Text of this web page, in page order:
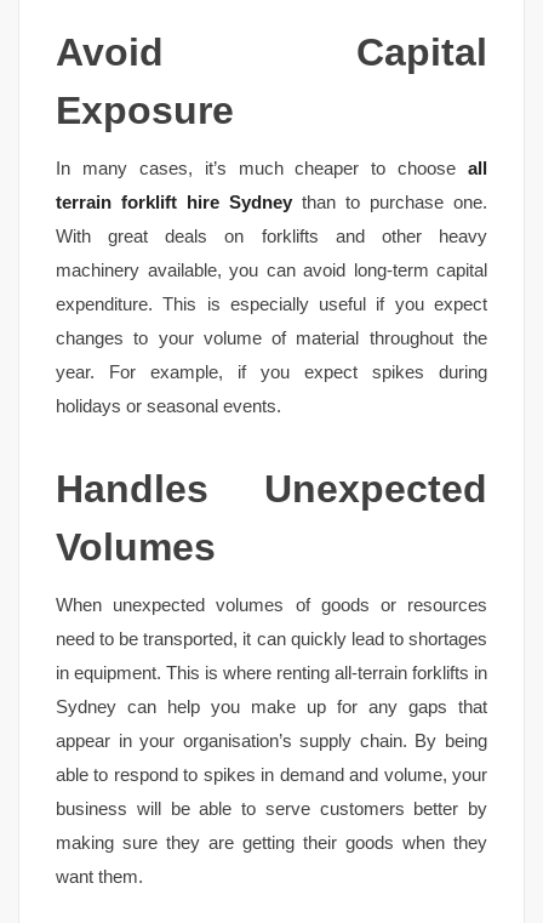
Avoid Capital
Exposure
In many cases, it’s much cheaper to choose all
terrain forklift hire Sydney than to purchase one.
With great deals on forklifts and other heavy
machinery available, you can avoid long-term capital
expenditure. This is especially useful if you expect
changes to your volume of material throughout the
year. For example, if you expect spikes during
holidays or seasonal events.
Handles Unexpected
Volumes
When unexpected volumes of goods or resources
need to be transported, it can quickly lead to shortages
in equipment. This is where renting all-terrain forklifts in
Sydney can help you make up for any gaps that
appear in your organisation’s supply chain. By being
able to respond to spikes in demand and volume, your
business will be able to serve customers better by
making sure they are getting their goods when they
want them.